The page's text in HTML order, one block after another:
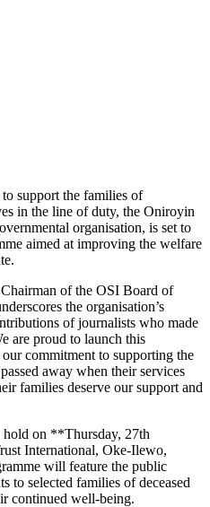
support the families of
in the line of duty, the Oniroyin
organisation, is set to
aimed at improving the welfare
of the OSI Board of
the organisation’s
of journalists who made
are proud to launch this
commitment to supporting the
away when their services
families deserve our support and
hold on **Thursday, 27th
International, Oke-Ilewo,
will feature the public
to selected families of deceased
continued well-being.